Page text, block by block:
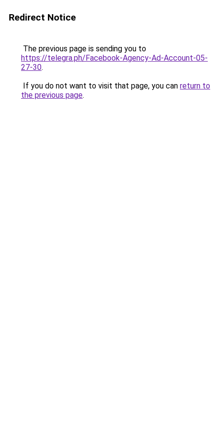
Redirect Notice
The previous page is sending you to
https://telegra.ph/Facebook-Agency-Ad-Account-05-
27-30.
If you do not want to visit that page, you can return to
the previous page.